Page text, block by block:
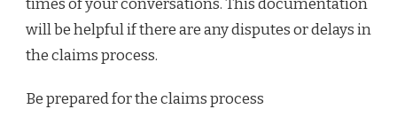
will be helpful if there are any disputes or delays in
the claims process.
Be prepared for the claims process